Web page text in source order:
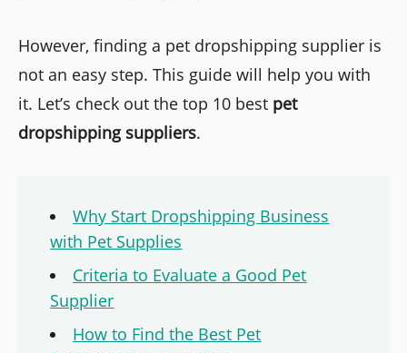
However, finding a pet dropshipping supplier is
not an easy step. This guide will help you with
it. Let’s check out the top 10 best pet
dropshipping suppliers.
Why Start Dropshipping Business
with Pet Supplies
Criteria to Evaluate a Good Pet
Supplier
How to Find the Best Pet